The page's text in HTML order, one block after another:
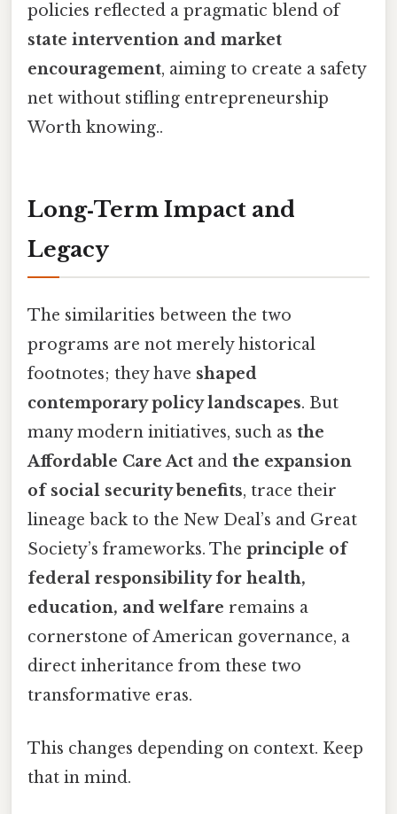
policies reflected a pragmatic blend of
state intervention and market
encouragement, aiming to create a safety
net without stifling entrepreneurship
Worth knowing..
Long‑Term Impact and
Legacy
The similarities between the two
programs are not merely historical
footnotes; they have shaped
contemporary policy landscapes. But
many modern initiatives, such as the
Affordable Care Act and the expansion
of social security benefits, trace their
lineage back to the New Deal’s and Great
Society’s frameworks. The principle of
federal responsibility for health,
education, and welfare remains a
cornerstone of American governance, a
direct inheritance from these two
transformative eras.
This changes depending on context. Keep
that in mind.